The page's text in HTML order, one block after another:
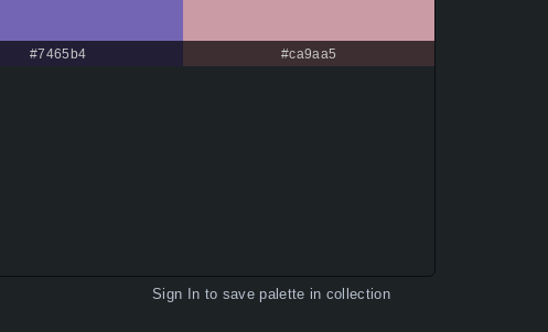
#7465b4 #ca9aa5
Sign In to save palette in collection